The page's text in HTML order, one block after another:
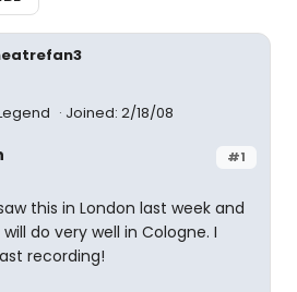
Joined: 2/18/08
#1
this in London last week and
do very well in Cologne. I
recording!